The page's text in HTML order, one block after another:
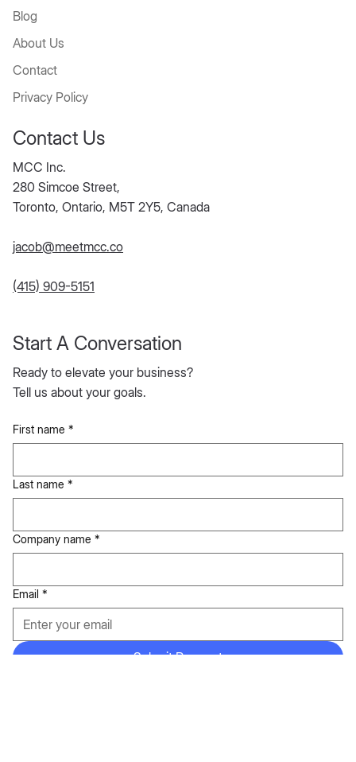
First name *
Last name *
Company name *
Email *
Start A Conversation
Ready to elevate your business?
Tell us about your goals.
Blog
About Us
Privacy Policy
Contact Us
MCC Inc.
280 Simcoe Street,
Toronto, Ontario, M5T 2Y5, Canada
jacob@meetmcc.co
(415) 909-5151